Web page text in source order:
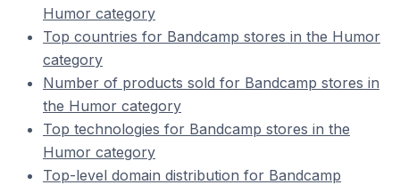
Humor category
Top countries for Bandcamp stores in the Humor
category
Number of products sold for Bandcamp stores in
the Humor category
Top technologies for Bandcamp stores in the
Humor category
Top-level domain distribution for Bandcamp